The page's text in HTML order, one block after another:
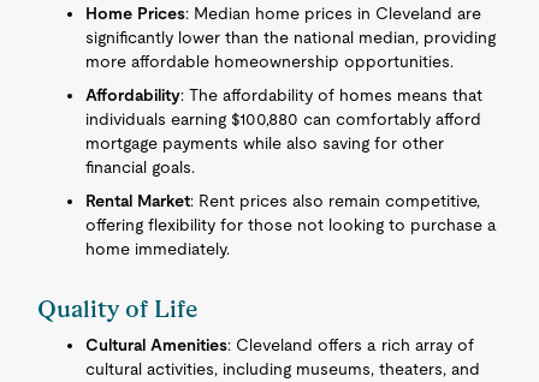
Home Prices: Median home prices in Cleveland are
significantly lower than the national median, providing
more affordable homeownership opportunities.
Affordability: The affordability of homes means that
individuals earning $100,880 can comfortably afford
mortgage payments while also saving for other
financial goals.
Rental Market: Rent prices also remain competitive,
offering flexibility for those not looking to purchase a
home immediately.
Quality of Life
Cultural Amenities: Cleveland offers a rich array of
cultural activities, including museums, theaters, and